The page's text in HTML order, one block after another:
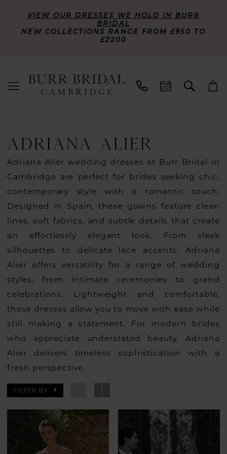
VIEW OUR DRESSES WE HOLD IN BURR
BRIDAL
NEW COLLECTIONS RANGE FROM £950 TO
£2200
ADRIANA ALIER
Adriana Alier wedding dresses at Burr Bridal in
Cambridge are perfect for brides seeking chic,
contemporary style with a romantic touch.
Designed in Spain, these gowns feature clean
lines, soft fabrics, and subtle details that create
an effortlessly elegant look. From sleek
silhouettes to delicate lace accents, Adriana
Alier offers versatility for a range of wedding
styles, from intimate ceremonies to grand
celebrations. Lightweight and comfortable,
these dresses allow you to move with ease while
still making a statement. For modern brides
who appreciate understated beauty, Adriana
Alier delivers timeless sophistication with a
fresh perspective.
FILTER BY